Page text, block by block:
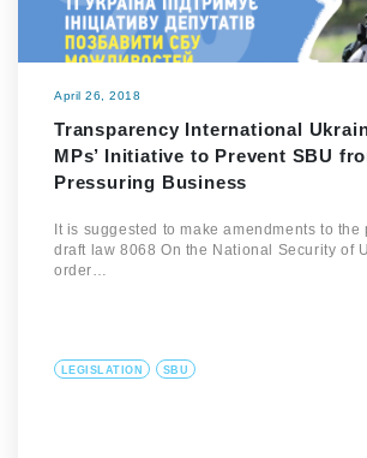
April 26, 2018
Transparency International
MPs’ Initiative to Prevent SBU
Pressuring Business
It is suggested to make amendments to the
draft law 8068 On the National Security of
order…
LEGISLATION SBU